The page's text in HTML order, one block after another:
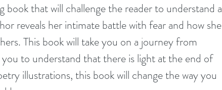
that will challenge the reader to understand a
reveals her intimate battle with fear and how she
This book will take you on a journey from
to understand that there is light at the end of
illustrations, this book will change the way you